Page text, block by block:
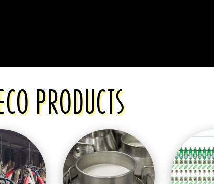
PRODUCTS